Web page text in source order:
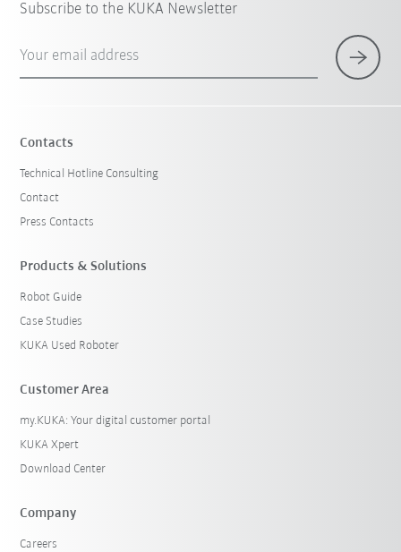
Subscribe to the KUKA Newsletter
Your email address
Contacts
Technical Hotline Consulting
Contact
Press Contacts
Products & Solutions
Robot Guide
Case Studies
KUKA Used Roboter
Customer Area
my.KUKA: Your digital customer portal
KUKA Xpert
Download Center
Company
Careers